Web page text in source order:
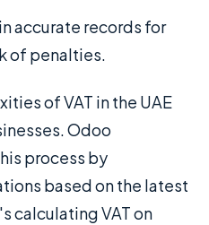
accurate records for
of penalties.
of VAT in the UAE
Odoo
process by
based on the latest
calculating VAT on